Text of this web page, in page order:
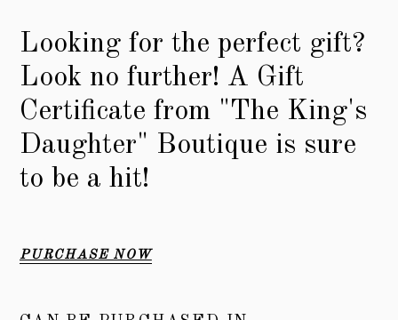
Looking for the perfect gift?
Look no further! A Gift
Certificate from "The King's
Daughter" Boutique is sure
to be a hit!
PURCHASE NOW